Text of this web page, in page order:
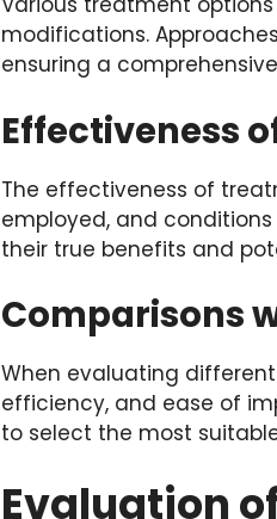
modifications.
ensuring a
Effectiveness
The effectiveness of
employed, and
their true benefits and
Comparisons
When evaluating
efficiency, and ease of
to select the most
Evaluation